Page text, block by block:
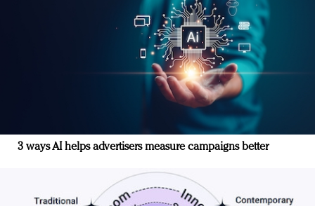
3 ways AI helps advertisers measure campaigns better